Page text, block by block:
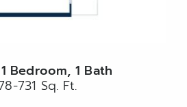
Bedroom, 1 Bath
731 Sq. Ft.